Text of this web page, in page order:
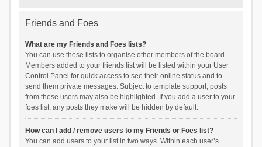
Friends and Foes
What are my Friends and Foes lists?
You can use these lists to organise other members of the board.
Members added to your friends list will be listed within your User
Control Panel for quick access to see their online status and to
send them private messages. Subject to template support, posts
from these users may also be highlighted. If you add a user to your
foes list, any posts they make will be hidden by default.
How can I add / remove users to my Friends or Foes list?
You can add users to your list in two ways. Within each user’s